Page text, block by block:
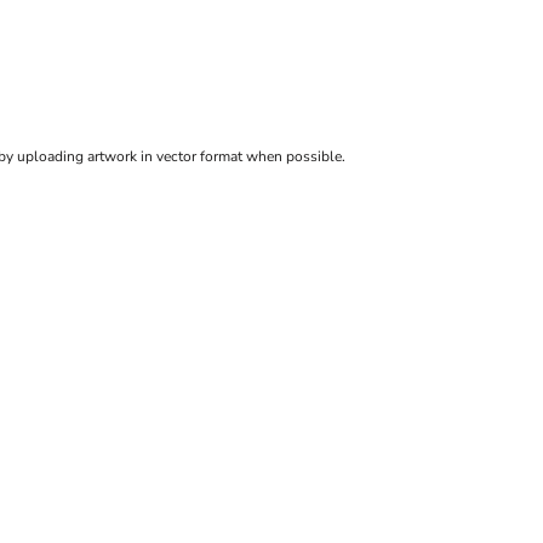
uploading artwork in vector format when possible.